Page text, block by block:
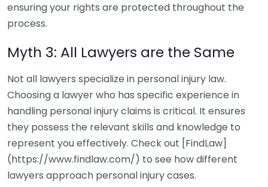
ensuring your rights are protected throughout the
process.
Myth 3: All Lawyers are the Same
Not all lawyers specialize in personal injury law.
Choosing a lawyer who has specific experience in
handling personal injury claims is critical. It ensures
they possess the relevant skills and knowledge to
represent you effectively. Check out [FindLaw]
(https://www.findlaw.com/) to see how different
lawyers approach personal injury cases.